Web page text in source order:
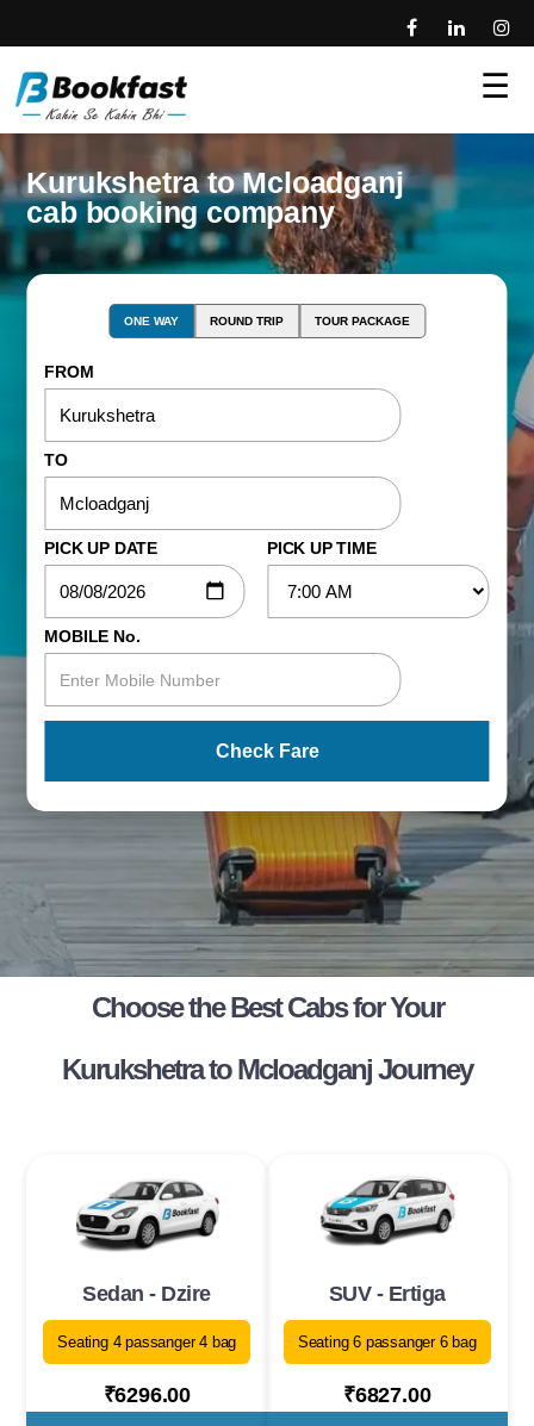
☰
Kurukshetra to Mcloadganj
cab booking company
ONE WAY ROUND TRIP TOUR PACKAGE
FROM
TO
PICK UP DATE PICK UP TIME
MOBILE No.
Check Fare
Choose the Best Cabs for Your
Kurukshetra to Mcloadganj Journey
Sedan - Dzire
Seating 4 passanger 4 bag
₹6296.00
SUV - Ertiga
Seating 6 passanger 6 bag
₹6827.00